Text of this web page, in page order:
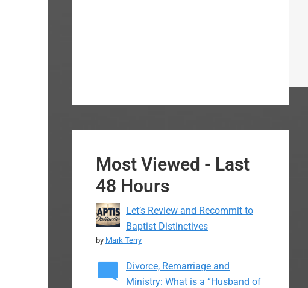
Most Viewed - Last
48 Hours
Let’s Review and Recommit to
Baptist Distinctives
by Mark Terry
Divorce, Remarriage and
Ministry: What is a “Husband of